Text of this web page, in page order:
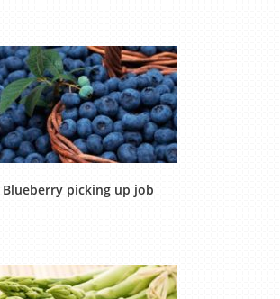
Blueberry picking up job